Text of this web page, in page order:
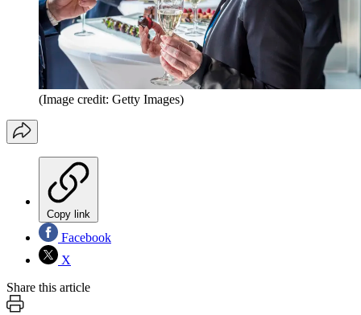
(Image credit: Getty Images)
Copy link
Facebook
X
Share this article